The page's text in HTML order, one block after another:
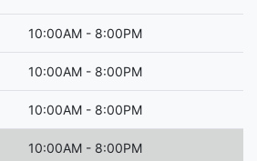
10:00AM - 8:00PM
10:00AM - 8:00PM
10:00AM - 8:00PM
10:00AM - 8:00PM